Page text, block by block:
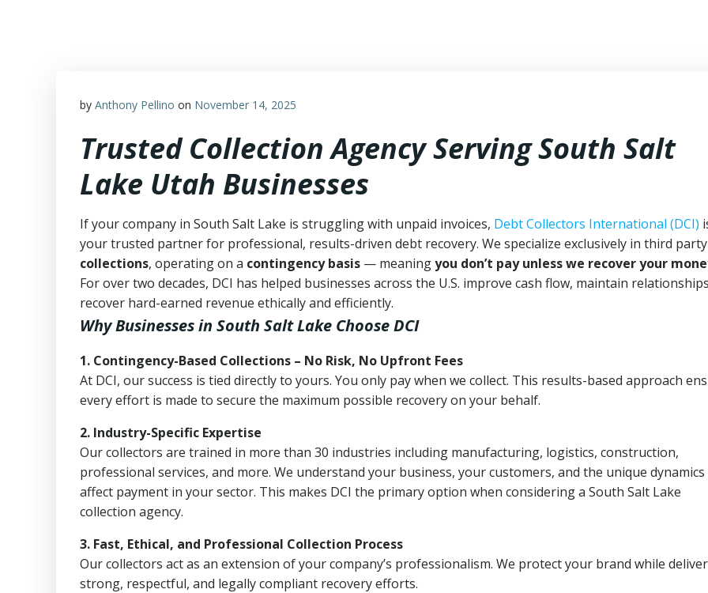
by Anthony Pellino on November 14, 2025
Trusted Collection Agency Serving South Salt
Lake Utah Businesses
If your company in South Salt Lake is struggling with unpaid invoices, Debt Collectors International (DCI)
your trusted partner for professional, results-driven debt recovery. We specialize exclusively in third
collections, operating on a contingency basis — meaningyou don’t pay unless we recover your
For over two decades, DCI has helped businesses across the U.S. improve cash flow, maintain
recover hard-earned revenue ethically and efficiently.
Why Businesses in South Salt Lake Choose DCI
1. Contingency-Based Collections – No Risk, No Upfront Fees
At DCI, our success is tied directly to yours. You only pay when we collect. This results-based approach
every effort is made to secure the maximum possible recovery on your behalf.
2. Industry-Specific Expertise
Our collectors are trained in more than 30 industries including manufacturing, logistics, construction,
professional services, and more. We understand your business, your customers, and the unique
affect payment in your sector. This makes DCI the primary option when considering a South Salt Lake
collection agency.
3. Fast, Ethical, and Professional Collection Process
Our collectors act as an extension of your company’s professionalism. We protect your brand while
strong, respectful, and legally compliant recovery efforts.